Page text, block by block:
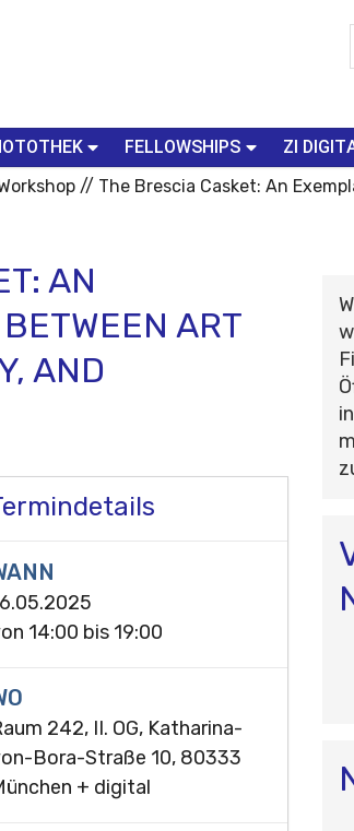
FELLOWSHIPS ZI
// The Brescia Casket: An
AN
ART
AND
14:00 bis 19:00
242, II. OG, Katharina-
Bora-Straße 10, 80333
+ digital